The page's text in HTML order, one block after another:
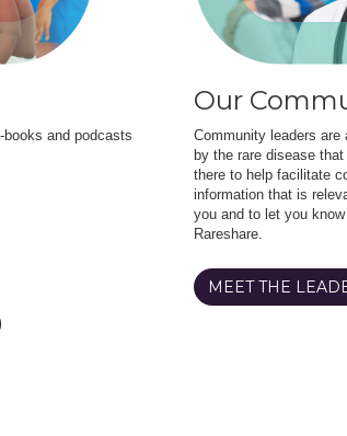
and podcasts
Our
Community leaders
by the rare disease
there to help facilitate
information that is
you and to let you
Rareshare.
MEET THE